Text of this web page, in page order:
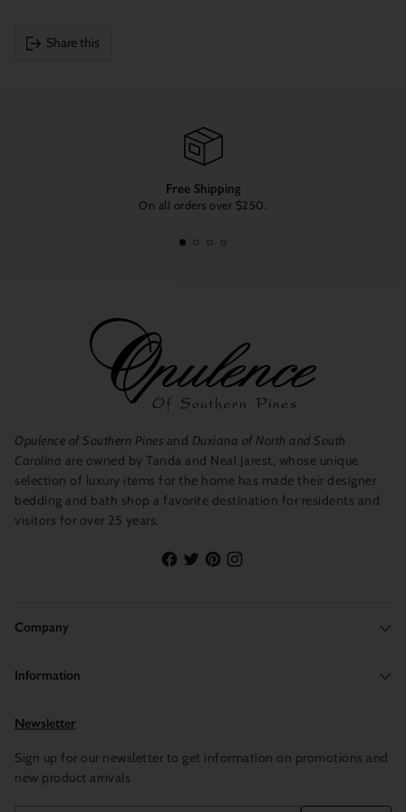
Share this
Free Shipping
On all orders over $250.
Opulence of Southern Pines and Duxiana of North and South
Carolina are owned by Tanda and Neal Jarest, whose unique
selection of luxury items for the home has made their designer
bedding and bath shop a favorite destination for residents and
visitors for over 25 years.
Company
Information
Newsletter
Sign up for our newsletter to get information on promotions and
new product arrivals